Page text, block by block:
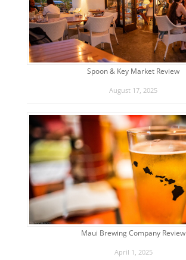
Spoon & Key Market Review
August 17, 2025
Maui Brewing Company Review
April 1, 2025